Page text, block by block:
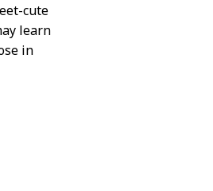
cute
learn
in